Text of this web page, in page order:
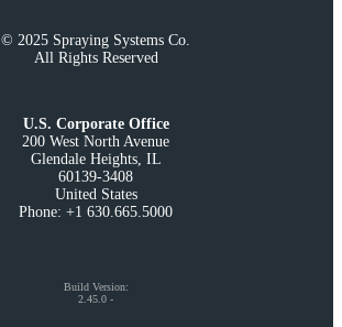
© 2025 Spraying Systems Co.
All Rights Reserved
U.S. Corporate Office
200 West North Avenue
Glendale Heights, IL
60139-3408
United States
Phone: +1 630.665.5000
Build Version:
2.45.0 -